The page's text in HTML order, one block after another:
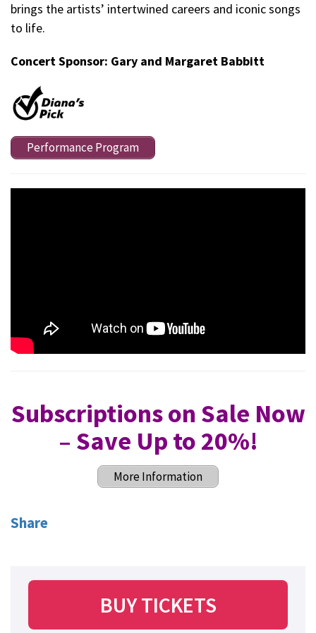
brings the artists’ intertwined careers and iconic songs
to life.
Concert Sponsor: Gary and Margaret Babbitt
Performance Program
Subscriptions on Sale Now
– Save Up to 20%!
More Information
Share
BUY TICKETS